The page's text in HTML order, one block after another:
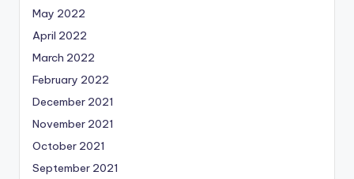
May 2022
April 2022
March 2022
February 2022
December 2021
November 2021
October 2021
September 2021